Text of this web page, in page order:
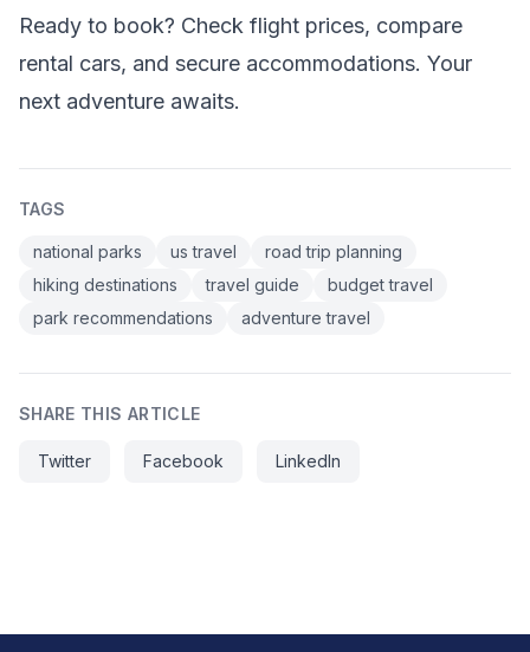
Ready to book? Check flight prices, compare
rental cars, and secure accommodations. Your
next adventure awaits.
TAGS
national parks us travel
road trip planning
hiking destinations
travel guide
budget travel
park recommendations
adventure travel
SHARE THIS ARTICLE
Twitter Facebook LinkedIn